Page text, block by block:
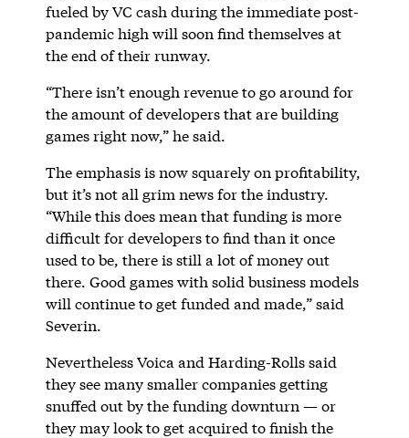
fueled by VC cash during the immediate post-
pandemic high will soon find themselves at
the end of their runway.
“There isn’t enough revenue to go around for
the amount of developers that are building
games right now,” he said.
The emphasis is now squarely on profitability,
but it’s not all grim news for the industry.
“While this does mean that funding is more
difficult for developers to find than it once
used to be, there is still a lot of money out
there. Good games with solid business models
will continue to get funded and made,” said
Severin.
Nevertheless Voica and Harding-Rolls said
they see many smaller companies getting
snuffed out by the funding downturn — or
they may look to get acquired to finish the